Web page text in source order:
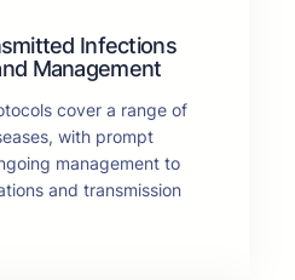
Infections
Management
cover a range of
with prompt
management to
and transmission